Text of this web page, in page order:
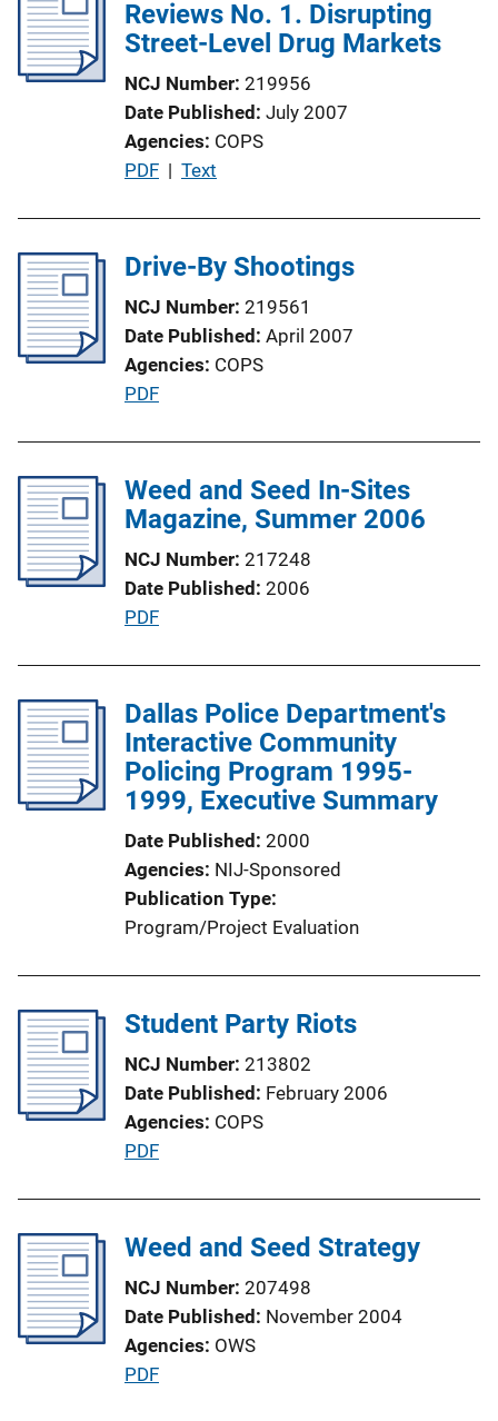
k
c
t
i
o
n
n
Reviews No. 1. Disrupting
Street-Level Drug Markets
NCJ Number 219956
Date Published July 2007
Agencies COPS
P
l
c
a
t
i
L
i
PDF | Text
Drive-By Shootings
NCJ Number 219561
Date Published April 2007
Agencies COPS
P
l
i
a
t
i
L
i
n
k
PDF
Weed and Seed In-Sites
Magazine, Summer 2006
NCJ Number 217248
Date Published 2006
P
l
i
c
a
i
o
n
L
k
PDF
Dallas Police Department's
Interactive Community
Policing Program 1995-
1999, Executive Summary
Date Published 2000
Agencies NIJ-Sponsored
Publication Type
Program/Project Evaluation
Student Party Riots
NCJ Number 213802
Date Published February 2006
Agencies COPS
P
l
c
a
t
i
PDF
Weed and Seed Strategy
NCJ Number 207498
Date Published November 2004
Agencies OWS
P
PDF